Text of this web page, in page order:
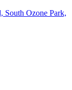
South Ozone Park,